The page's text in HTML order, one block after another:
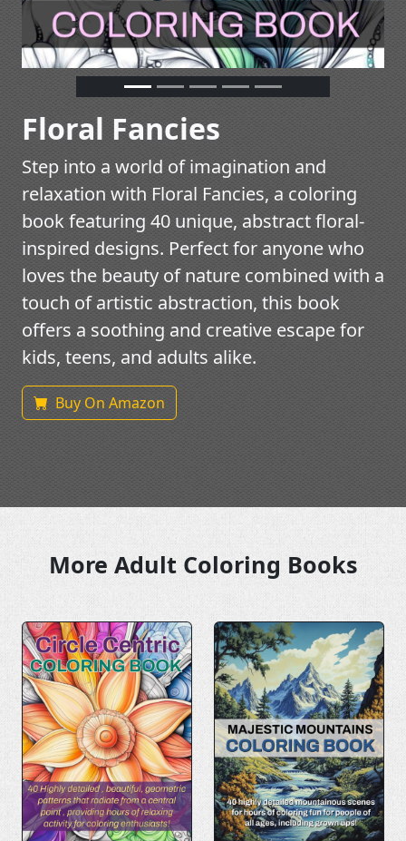
Floral Fancies
Step into a world of imagination and
relaxation with Floral Fancies, a coloring
book featuring 40 unique, abstract floral-
inspired designs. Perfect for anyone who
loves the beauty of nature combined with a
touch of artistic abstraction, this book
offers a soothing and creative escape for
kids, teens, and adults alike.
Buy On Amazon
More Adult Coloring Books